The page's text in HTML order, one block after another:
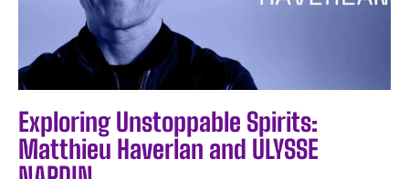
Exploring Unstoppable Spirits:
Matthieu Haverlan and ULYSSE